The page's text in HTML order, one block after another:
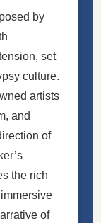
by
set
culture.
artists
and
of
the rich
of